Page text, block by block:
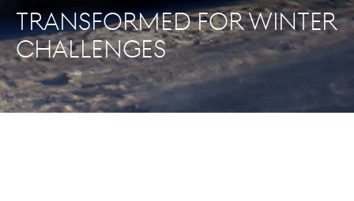
TRANSFORMED FOR WINTER
CHALLENGES